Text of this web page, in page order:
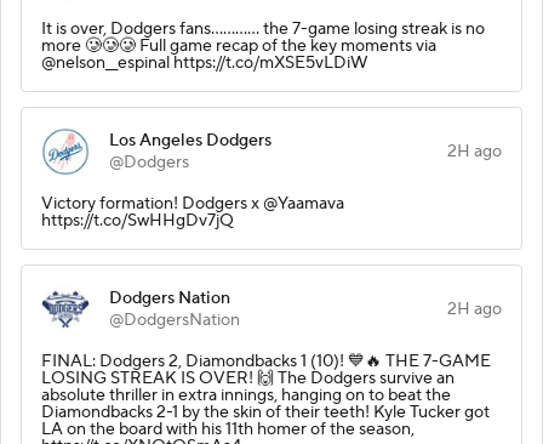
It is over, Dodgers fans............ the 7-game losing streak is no
more 🥲🥲🥲 Full game recap of the key moments via
@nelson__espinal https://t.co/mXSE5vLDiW
Los Angeles Dodgers
@Dodgers
2H ago
Victory formation! Dodgers x @Yaamava
https://t.co/SwHHgDv7jQ
Dodgers Nation
@DodgersNation
2H ago
FINAL: Dodgers 2, Diamondbacks 1 (10)! 💙🔥 THE 7-GAME
LOSING STREAK IS OVER! 🙌 The Dodgers survive an
absolute thriller in extra innings, hanging on to beat the
Diamondbacks 2-1 by the skin of their teeth! Kyle Tucker got
LA on the board with his 11th homer of the season,